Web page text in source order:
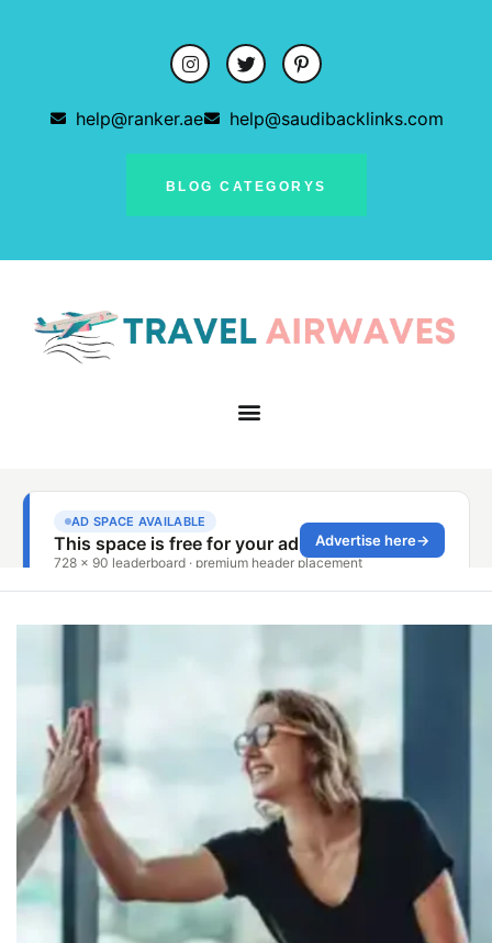
help@ranker.ae help@saudibacklinks.com
BLOG CATEGORYS